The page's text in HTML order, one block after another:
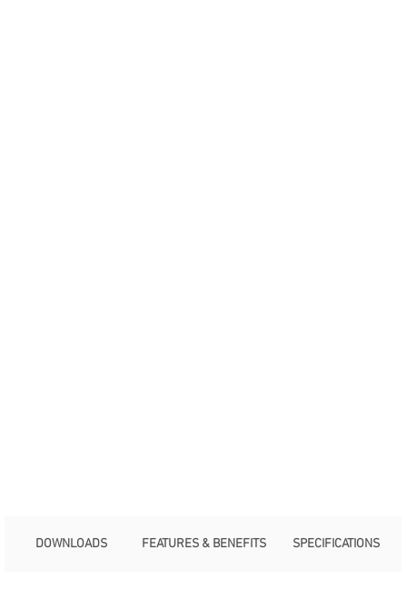
DOWNLOADS FEATURES & BENEFITS SPECIFICATIONS